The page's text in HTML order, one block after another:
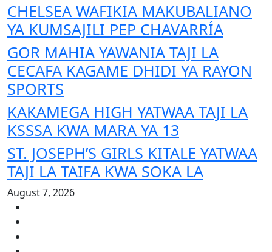
CHELSEA WAFIKIA MAKUBALIANO
YA KUMSAJILI PEP CHAVARRÍA
GOR MAHIA YAWANIA TAJI LA
CECAFA KAGAME DHIDI YA RAYON
SPORTS
KAKAMEGA HIGH YATWAA TAJI LA
KSSSA KWA MARA YA 13
ST. JOSEPH’S GIRLS KITALE YATWAA
TAJI LA TAIFA KWA SOKA LA
August 7, 2026